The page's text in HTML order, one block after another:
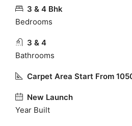
3 & 4 Bhk
Bedrooms
3 & 4
Bathrooms
Carpet Area Start From
New Launch
Year Built